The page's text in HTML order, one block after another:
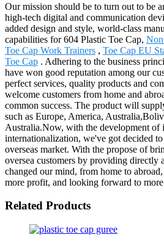
Our mission should be to turn out to be
high-tech digital and communication
added design and style, world-class
capabilities for 604 Plastic Toe Cap,
Toe Cap Work Trainers , Toe Cap EU
Toe Cap . Adhering to the business
have won good reputation among our
perfect services, quality products and
welcome customers from home and
common success. The product will
such as Europe, America,
Australia.Now, with the development of
internationalization, we've got decided
overseas market. With the propose of
oversea customers by providing directly
changed our mind, from home to
more profit, and looking forward to more
Related Products